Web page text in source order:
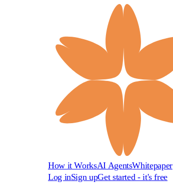
How it WorksAI AgentsWhitepaper
Log inSign upGet started - it's free